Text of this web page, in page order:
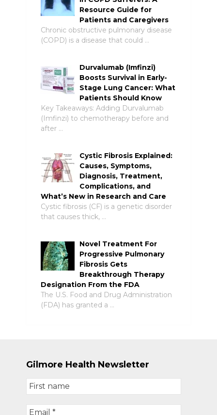
Resource Guide for
Patients and Caregivers
Chronic obstructive pulmonary disease
(COPD) is a disease that could …
Durvalumab (Imfinzi)
Boosts Survival in Early-
Stage Lung Cancer: What
Patients Should Know
Key Takeaways: Adding Durvalumab
(Imfinzi) to chemotherapy before and
after …
Cystic Fibrosis Explained:
Causes, Symptoms,
Diagnosis, Treatment,
Complications, and
What’s New in Research and Care
Cystic fibrosis (CF) is a genetic disorder
that causes thick, …
Novel Treatment For
Progressive Pulmonary
Fibrosis Gets
Breakthrough Therapy
Designation From the FDA
The U.S. Food and Drug Administration
(FDA) has granted a …
Gilmore Health Newsletter